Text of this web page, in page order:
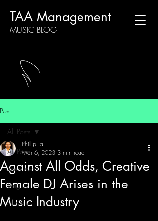
TAA Management
MUSIC BLOG
Post
All Posts
Interviews
Singles
Albums
All Posts
Against All Odds, Creative
Female DJ Arises in the
Music Industry
Phillip Ta
Mar 6, 2023 3 min read